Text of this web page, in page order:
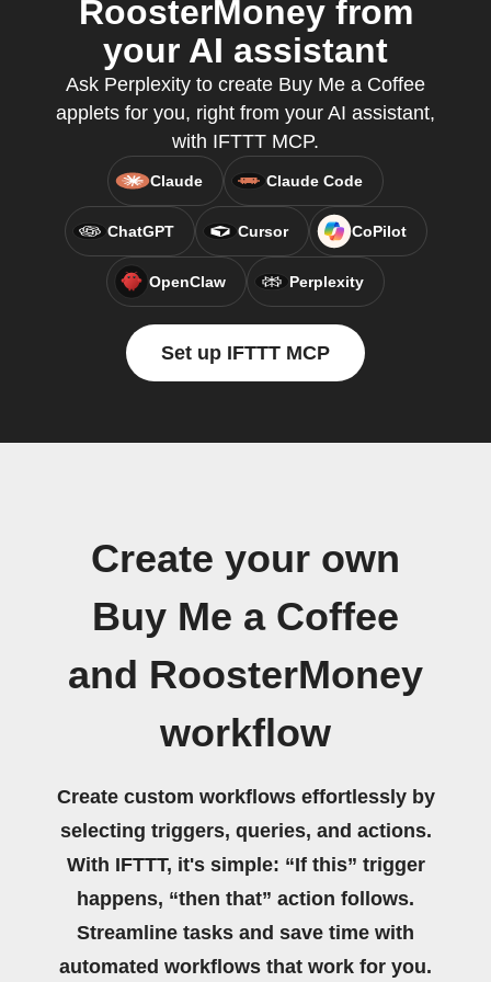
RoosterMoney from
your AI assistant
Ask Perplexity to create Buy Me a Coffee
applets for you, right from your AI assistant,
with IFTTT MCP.
Claude Claude Code
ChatGPT Cursor CoPilot
OpenClaw Perplexity
Set up IFTTT MCP
Create your own
Buy Me a Coffee
and RoosterMoney
workflow
Create custom workflows effortlessly by
selecting triggers, queries, and actions.
With IFTTT, it's simple: “If this” trigger
happens, “then that” action follows.
Streamline tasks and save time with
automated workflows that work for you.